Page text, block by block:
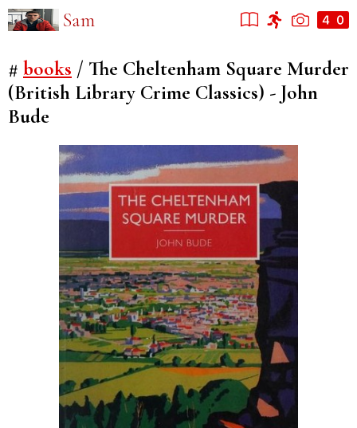
Sam
# books / The Cheltenham Square Murder
(British Library Crime Classics) - John
Bude